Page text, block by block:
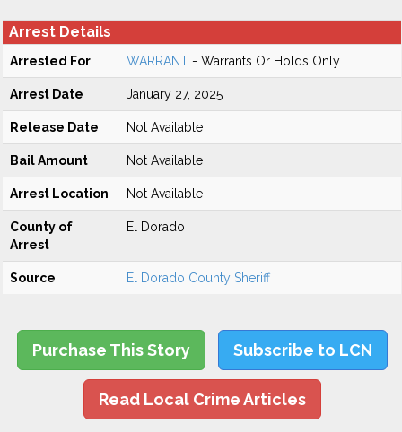
Arrest Details
Arrested For WARRANT - Warrants Or Holds Only
Arrest Date January 27, 2025
Release Date Not Available
Bail Amount Not Available
Arrest Location Not Available
County of
Arrest
El Dorado
Source El Dorado County Sheriff
Purchase This Story Subscribe to LCN
Read Local Crime Articles